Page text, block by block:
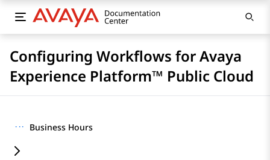
Configuring Workflows for Avaya
Experience Platform™ Public Cloud
··· Business Hours